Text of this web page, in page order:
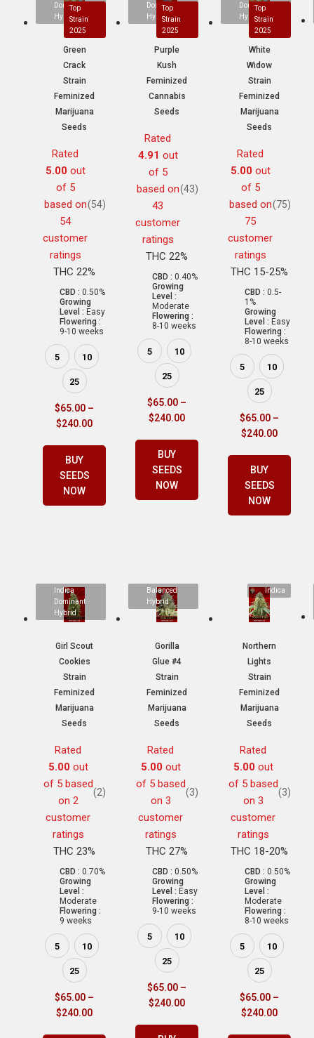
Dominant
Hybrid
Top
Strain
2025
Green
Crack
Strain
Feminized
Marijuana
Seeds
Rated
5.00out
of 5
based on
54
customer
ratings
(54)
THC 22%
CBD : 0.50%
Growing
Level : Easy
Flowering :
9-10 weeks
5 10
25
$65.00 –
$240.00
BUY
SEEDS
NOW
Dominant
Hybrid
Top
Strain
2025
Purple
Kush
Feminized
Cannabis
Seeds
Rated
4.91 out
of 5
based on
43
customer
ratings
(43)
THC 22%
CBD : 0.40%
Growing
Level :
Moderate
Flowering :
8-10 weeks
5 10
25
$65.00 –
$240.00
BUY
SEEDS
NOW
Dominant
Hybrid
Top
Strain
2025
White
Widow
Strain
Feminized
Marijuana
Seeds
Rated
5.00out
of 5
based on
75
customer
ratings
(75)
THC 15-25%
CBD : 0.5-
1%
Growing
Level : Easy
Flowering :
8-10 weeks
5 10
25
$65.00 –
$240.00
BUY
SEEDS
NOW
Indica
Dominant
Hybrid
Girl Scout
Cookies
Strain
Feminized
Marijuana
Seeds
Rated
5.00out
of 5 based
on 2
customer
ratings
(2)
THC 23%
CBD : 0.70%
Growing
Level :
Moderate
Flowering :
9 weeks
5 10
25
$65.00 –
$240.00
Balanced
Hybrid
Gorilla
Glue #4
Strain
Feminized
Marijuana
Seeds
Rated
5.00out
of 5 based
on 3
customer
ratings
(3)
THC 27%
CBD : 0.50%
Growing
Level : Easy
Flowering :
9-10 weeks
5 10
25
$65.00 –
$240.00
Indica
Northern
Lights
Strain
Feminized
Marijuana
Seeds
Rated
5.00out
of 5 based
on 3
customer
ratings
(3)
THC 18-20%
CBD : 0.50%
Growing
Level :
Moderate
Flowering :
8-10 weeks
5 10
25
$65.00 –
$240.00